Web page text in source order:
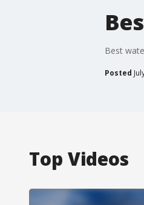
Best
Posted
Top Videos